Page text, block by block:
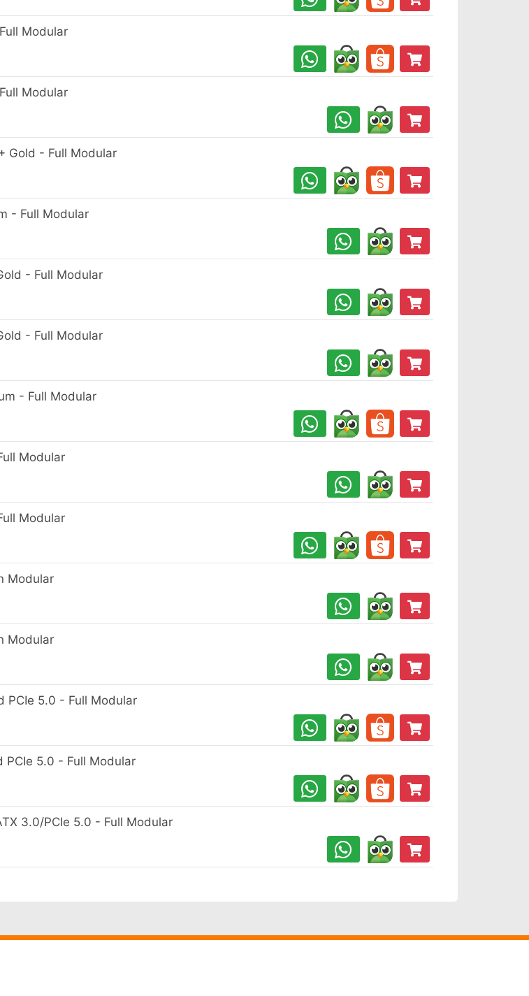
Modular
Modular
Gold - Full Modular
- Full Modular
- Full Modular
- Full Modular
- Full Modular
Modular
Modular
Modular
Modular
PCIe 5.0 - Full Modular
PCIe 5.0 - Full Modular
3.0/PCIe 5.0 - Full Modular